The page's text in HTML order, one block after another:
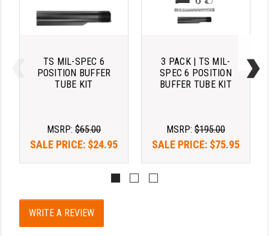
PRO-SHOT
READY HOUR
READYWISE
ROCK RIVER ARMS
SLR RIFLEWORKS
SPIKE'S TACTICAL
TS MIL-SPEC 6
POSITION BUFFER
TUBE KIT
MSRP: $65.00
SALE PRICE: $24.95
3 PACK | TS MIL-
SPEC 6 POSITION
BUFFER TUBE KIT
MSRP: $195.00
SALE PRICE: $75.95
WRITE A REVIEW